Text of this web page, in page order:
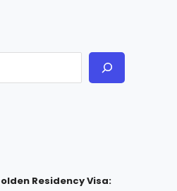
Residency Visa: